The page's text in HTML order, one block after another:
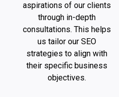
aspirations of our clients
through in-depth
consultations. This helps
us tailor our SEO
strategies to align with
their specific business
objectives.